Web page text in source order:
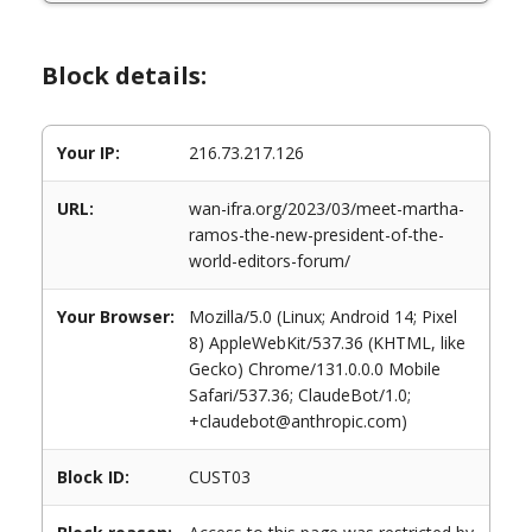
Block details:
Your IP: 216.73.217.126
URL:
wan-ifra.org/2023/03/meet-martha-
ramos-the-new-president-of-the-
world-editors-forum/
Your Browser:
Mozilla/5.0 (Linux; Android 14; Pixel
8) AppleWebKit/537.36 (KHTML, like
Gecko) Chrome/131.0.0.0 Mobile
Safari/537.36; ClaudeBot/1.0;
+claudebot@anthropic.com)
Block ID: CUST03